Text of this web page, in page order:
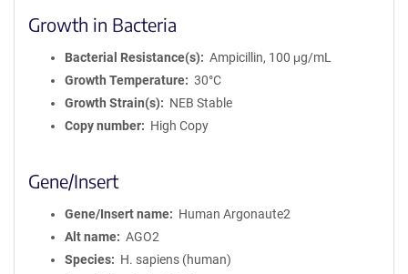
Growth in Bacteria
Bacterial Resistance(s)
Ampicillin, 100 μg/mL
Growth Temperature
30°C
Growth Strain(s)
NEB Stable
Copy number
High Copy
Gene/Insert
Gene/Insert name
Human Argonaute2
Alt name
AGO2
Species
H. sapiens (human)